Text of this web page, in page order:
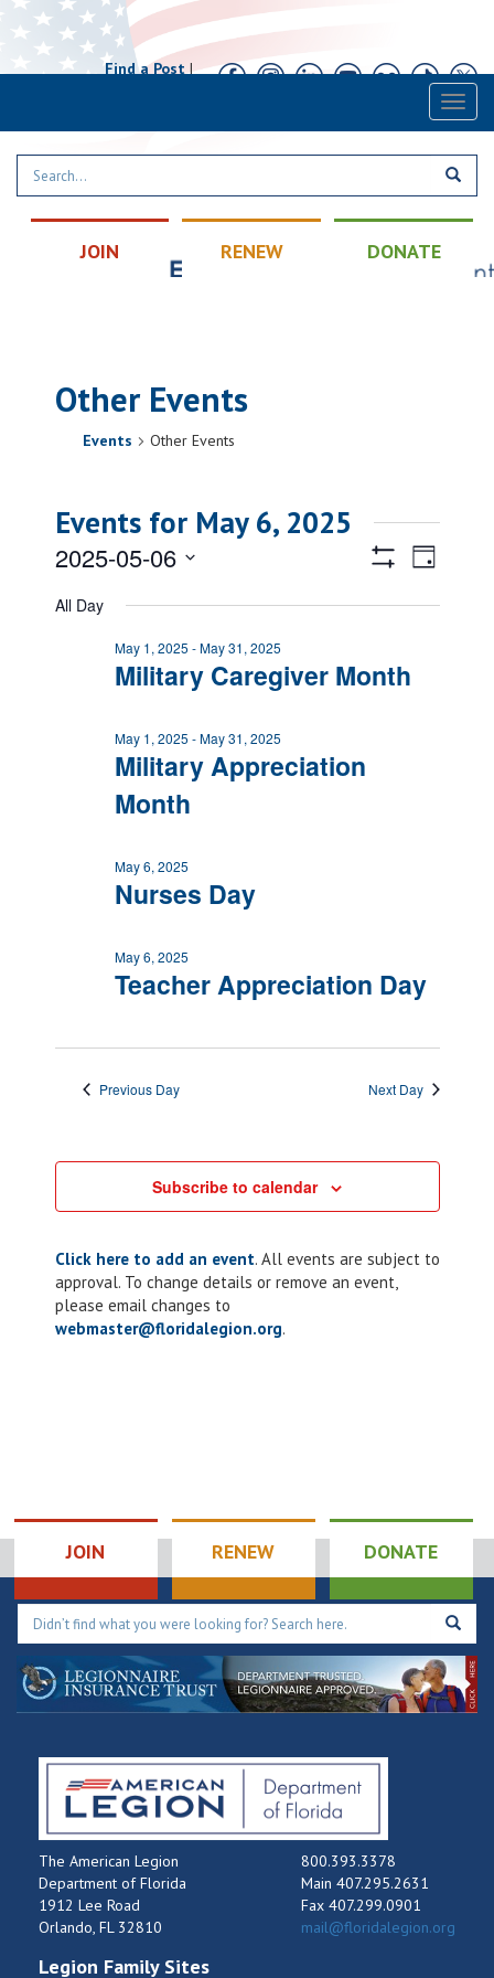
Find a Post|
JOIN RENEW DONATE
Other Events
Events Other Events
Events for May 6, 2025
ViewsEvent
Day
2025-05-06
date.
All Day
Military Caregiver Month
May 1, 2025 -May 31, 2025
Military Appreciation
Month
May 1, 2025 -May 31, 2025
Nurses Day
May 6, 2025
Teacher Appreciation Day
May 6, 2025
Previous Day Next Day
Subscribe to calendar
Click here to add an event. All events are subject to
approval. To change details or remove an event,
please email changes to
webmaster@floridalegion.org.
JOIN RENEW DONATE
The American Legion
Department of Florida
1912 Lee Road
Orlando, FL 32810
800.393.3378
Main 407.295.2631
Fax 407.299.0901
mail@floridalegion.org
Legion Family Sites